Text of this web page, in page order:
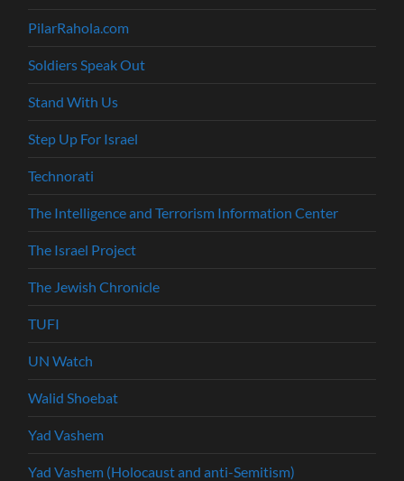
PilarRahola.com
Soldiers Speak Out
Stand With Us
Step Up For Israel
Technorati
The Intelligence and Terrorism Information Center
The Israel Project
The Jewish Chronicle
TUFI
UN Watch
Walid Shoebat
Yad Vashem
Yad Vashem (Holocaust and anti-Semitism)